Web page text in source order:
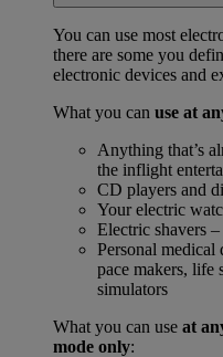
You can use most
there are some you
electronic devices and
What you can use at
Anything that’s
the inflight
CD players and
Your electric
Electric shavers
Personal medical
pace makers, life
simulators
What you can use at
mode only: